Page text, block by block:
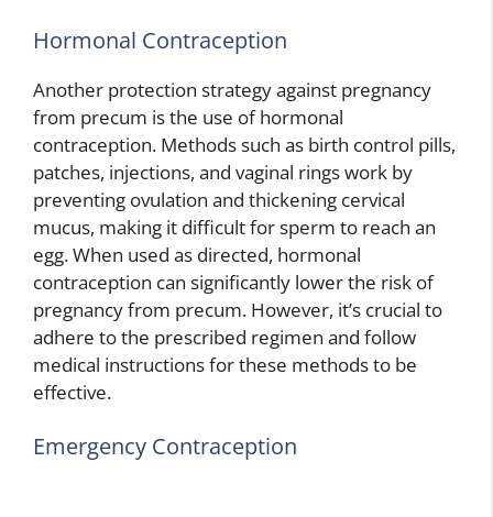
Hormonal Contraception
Another protection strategy against pregnancy
from precum is the use of hormonal
contraception. Methods such as birth control pills,
patches, injections, and vaginal rings work by
preventing ovulation and thickening cervical
mucus, making it difficult for sperm to reach an
egg. When used as directed, hormonal
contraception can significantly lower the risk of
pregnancy from precum. However, it’s crucial to
adhere to the prescribed regimen and follow
medical instructions for these methods to be
effective.
Emergency Contraception